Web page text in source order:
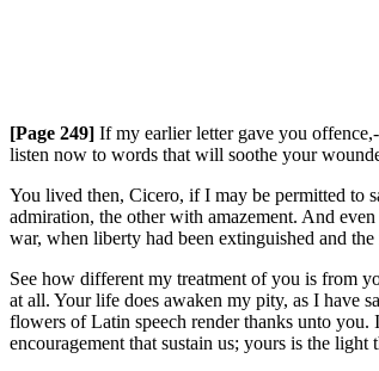
[Page 249] If my earlier letter gave you
listen now to words that will soothe your
You lived then, Cicero, if I may be permitted to
admiration, the other with amazement. And
war, when liberty had been extinguished and
See how different my treatment of you is from
at all. Your life does awaken my pity, as I have
flowers of Latin speech render thanks unto you.
encouragement that sustain us; yours is the